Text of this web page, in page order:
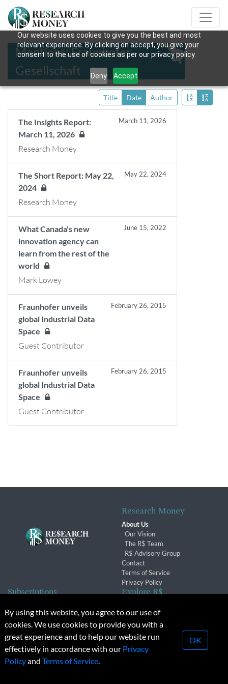
Our website uses cookies to give you the best and most
relevant experience. By clicking on accept, you give your
consent to the use of cookies as per our privacy policy.
Deny Accept
Mentions: Fraunhofer-
Gesellschaft
Title Date Author
The Insights Report:
March 11, 2026
March 11, 2026
Research Money
The Short Report: May 22,
2024
May 22, 2024
Research Money
What Canada's new
innovation agency can
learn from the rest of the
world
June 15, 2022
Mark Lowey
Fraunhofer unveils
global Industrial Data
Space
February 26, 2015
Guest Contributor
Fraunhofer unveils
global Industrial Data
Space
February 26, 2015
Guest Contributor
Research Money
About Us
Our Vision
The R$ Team
R$ Advisory Group
Contact
Terms of Service
Privacy Policy
Subscriptions
Subscription Changes
Renewals
Explore R$
Conferences & Events
© 2026 Copyright, Research Money Inc. All rights reserved.
Unauthorized distribution, transmission or republication strictly
By using this website, you agree to our use of
cookies. We use cookies to provide you with a
great experience and to help our website run
effectively in accordance with our Privacy
Policyand Terms of Service.
OK